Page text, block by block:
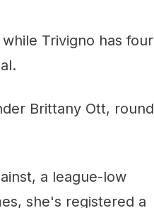
Trivigno has four
Brittany Ott, round
a league-low
she's registered a